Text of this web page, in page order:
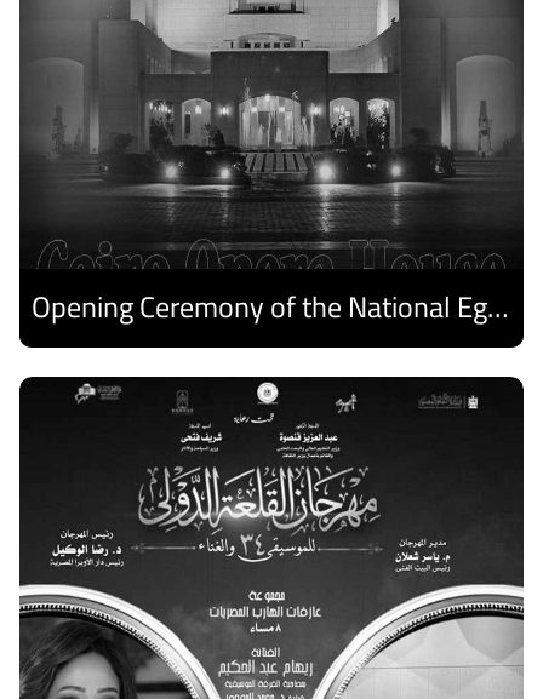
Opening Ceremony of the National Egyptian Theater Festival
Discover